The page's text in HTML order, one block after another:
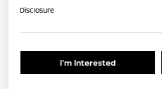
Disclosure
I'm Interested